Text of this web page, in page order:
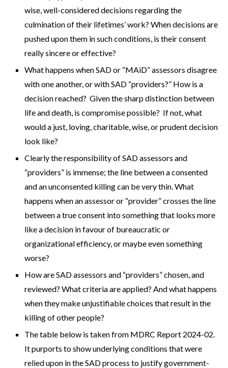
wise, well-considered decisions regarding the
culmination of their lifetimes’ work? When decisions are
pushed upon them in such conditions, is their consent
really sincere or effective?
What happens when SAD or “MAiD” assessors disagree
with one another, or with SAD “providers?” How is a
decision reached? Given the sharp distinction between
life and death, is compromise possible? If not, what
would a just, loving, charitable, wise, or prudent decision
look like?
Clearly the responsibility of SAD assessors and
“providers” is immense; the line between a consented
and an unconsented killing can be very thin. What
happens when an assessor or “provider” crosses the line
between a true consent into something that looks more
like a decision in favour of bureaucratic or
organizational efficiency, or maybe even something
worse?
How are SAD assessors and “providers” chosen, and
reviewed? What criteria are applied? And what happens
when they make unjustifiable choices that result in the
killing of other people?
The table below is taken from MDRC Report 2024-02.
It purports to show underlying conditions that were
relied upon in the SAD process to justify government-